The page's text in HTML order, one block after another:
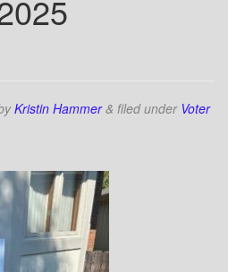
Kristin Hammer & filed under Voter